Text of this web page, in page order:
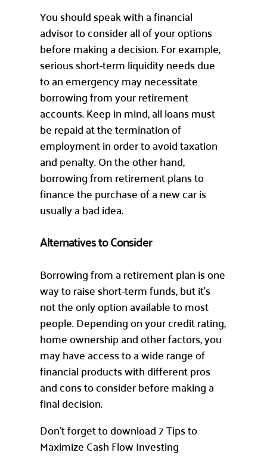
You should speak with a financial
advisor to consider all of your options
before making a decision. For example,
serious short-term liquidity needs due
to an emergency may necessitate
borrowing from your retirement
accounts. Keep in mind, all loans must
be repaid at the termination of
employment in order to avoid taxation
and penalty. On the other hand,
borrowing from retirement plans to
finance the purchase of a new car is
usually a bad idea.
Alternatives to Consider
Borrowing from a retirement plan is one
way to raise short-term funds, but it’s
not the only option available to most
people. Depending on your credit rating,
home ownership and other factors, you
may have access to a wide range of
financial products with different pros
and cons to consider before making a
final decision.
Don’t forget to download 7 Tips to
Maximize Cash Flow Investing